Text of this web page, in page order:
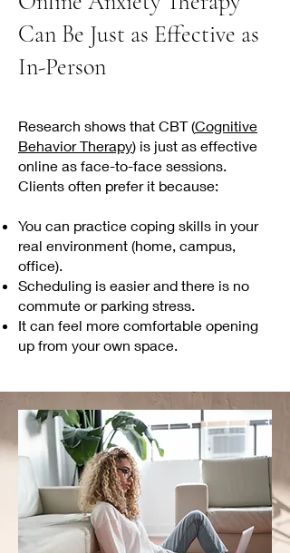
Can Be Just as Effective as
In-Person
Research shows that CBT (Cognitive
Behavior Therapy) is just as effective
online as face-to-face sessions.
Clients often prefer it because:
You can practice coping skills in your
real environment (home, campus,
office).
Scheduling is easier and there is no
commute or parking stress.
It can feel more comfortable opening
up from your own space.